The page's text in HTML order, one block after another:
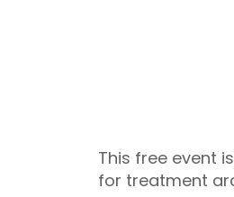
This free event
for treatment